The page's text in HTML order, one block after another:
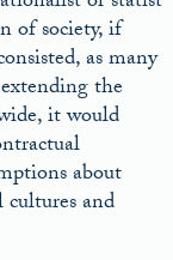
of society, if
as many
the
it would
about
and